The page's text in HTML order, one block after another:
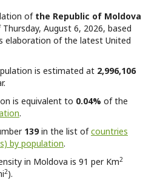
of the Republic of Moldova
August 6, 2026, based
elaboration of the latest United
is estimated at 2,996,106
is equivalent to 0.04% of the
.
139in the list ofcountries
by population.
in Moldova is 91 per Km2
2).